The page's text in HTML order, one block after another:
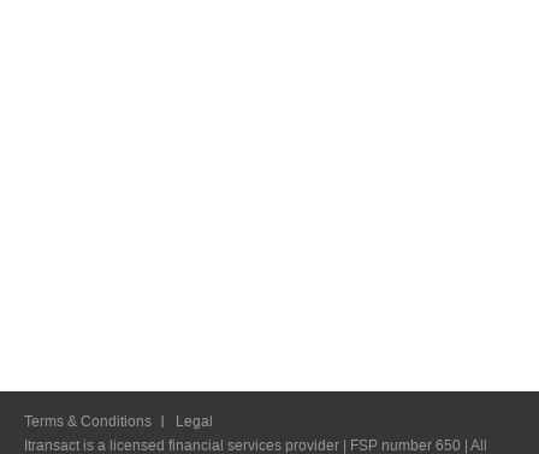
Terms & Conditions
Legal
Itransact is a licensed financial services provider | FSP number 650 | All